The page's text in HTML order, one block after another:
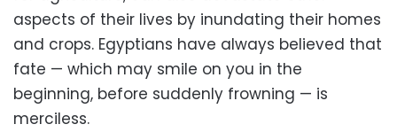
aspects of their lives by inundating their homes
and crops. Egyptians have always believed that
fate — which may smile on you in the
beginning, before suddenly frowning — is
merciless.